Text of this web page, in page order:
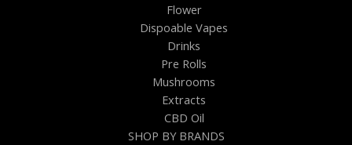
Flower
Dispoable Vapes
Drinks
Pre Rolls
Mushrooms
Extracts
CBD Oil
SHOP BY BRANDS